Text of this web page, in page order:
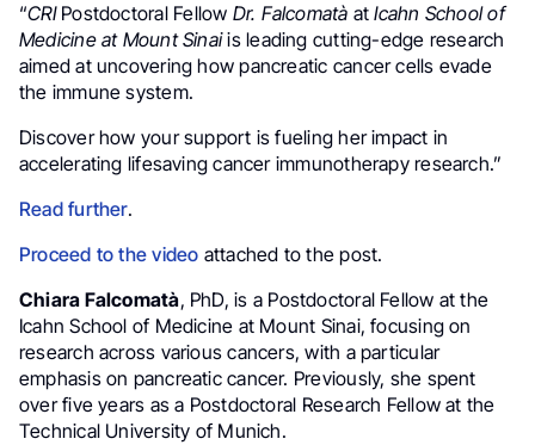
“CRIPostdoctoral Fellow Dr. Falcomatà atIcahn School of
Medicine at Mount Sinaiis leading cutting-edge research
aimed at uncovering how pancreatic cancer cells evade
the immune system.
Discover how your support is fueling her impact in
accelerating lifesaving cancer immunotherapy research.”
Read further.
Proceed to the video attached to the post.
Chiara Falcomatà, PhD, is a Postdoctoral Fellow at the
Icahn School of Medicine at Mount Sinai, focusing on
research across various cancers, with a particular
emphasis on pancreatic cancer. Previously, she spent
over five years as a Postdoctoral Research Fellow at the
Technical University of Munich.